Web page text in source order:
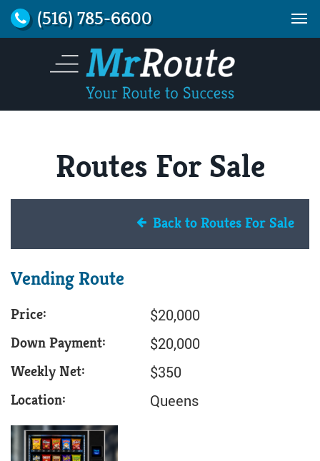
(516) 785-6600
Routes For Sale
Back to Routes For Sale
Vending Route
Price: $20,000
Down Payment: $20,000
Weekly Net: $350
Location: Queens